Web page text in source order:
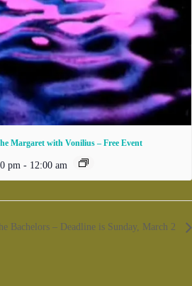
Margaret with Vonilius – Free Event
pm - 12:00 am
Bachelors – Deadline is Sunday, March 2